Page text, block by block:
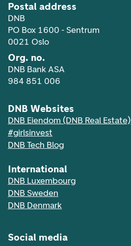
Postal address
DNB
PO Box 1600 - Sentrum
0021 Oslo
Org. no.
DNB Bank ASA
984 851 006
DNB Websites
DNB Eiendom (DNB Real Estate)
#girlsinvest
DNB Tech Blog
International
DNB Luxembourg
DNB Sweden
DNB Denmark
Social media